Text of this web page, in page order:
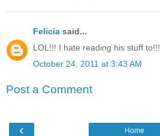
Felicia said...
LOL!!! I hate reading his stuff to!!!
October 24, 2011 at 3:43 AM
Post a Comment
‹ Home